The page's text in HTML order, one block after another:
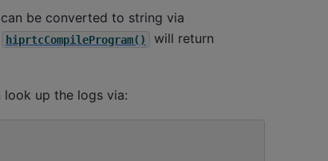
be converted to string via
hiprtcCompileProgram() will return
up the logs via: